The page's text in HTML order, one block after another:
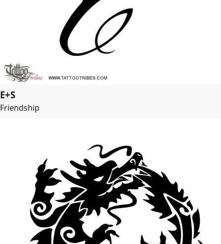
E+S
Friendship